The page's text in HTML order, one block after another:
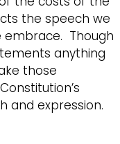
the speech we
embrace. Though
anything
those
and expression.